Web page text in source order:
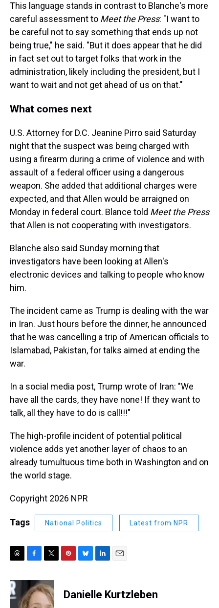
This language stands in contrast to Blanche's more
careful assessment to Meet the Press: "I want to
be careful not to say something that ends up not
being true," he said. "But it does appear that he did
in fact set out to target folks that work in the
administration, likely including the president, but I
want to wait and not get ahead of us on that."
What comes next
U.S. Attorney for D.C. Jeanine Pirro said Saturday
night that the suspect was being charged with
using a firearm during a crime of violence and with
assault of a federal officer using a dangerous
weapon. She added that additional charges were
expected, and that Allen would be arraigned on
Monday in federal court. Blance told Meet the Press
that Allen is not cooperating with investigators.
Blanche also said Sunday morning that
investigators have been looking at Allen's
electronic devices and talking to people who know
him.
The incident came as Trump is dealing with the war
in Iran. Just hours before the dinner, he announced
that he was cancelling a trip of American officials to
Islamabad, Pakistan, for talks aimed at ending the
war.
In a social media post, Trump wrote of Iran: "We
have all the cards, they have none! If they want to
talk, all they have to do is call!!!"
The high-profile incident of potential political
violence adds yet another layer of chaos to an
already tumultuous time both in Washington and on
the world stage.
Copyright 2026 NPR
Tags National Politics Latest from NPR
r
e
a
c
e
b
i
t
t
e
e
s
k
e
i
l
Danielle Kurtzleben